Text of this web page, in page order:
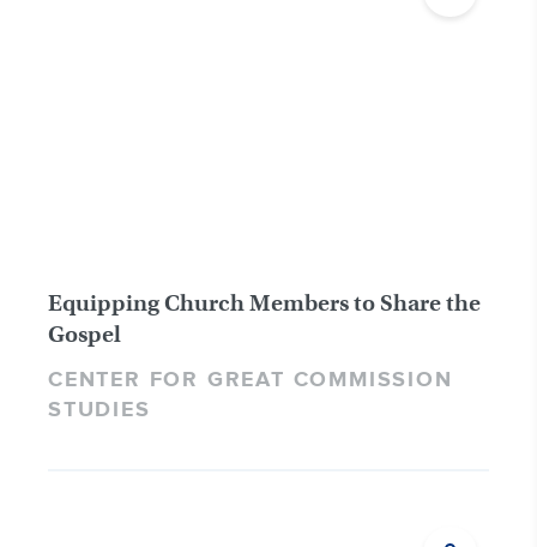
Equipping Church Members to Share the
Gospel
CENTER FOR GREAT COMMISSION
STUDIES